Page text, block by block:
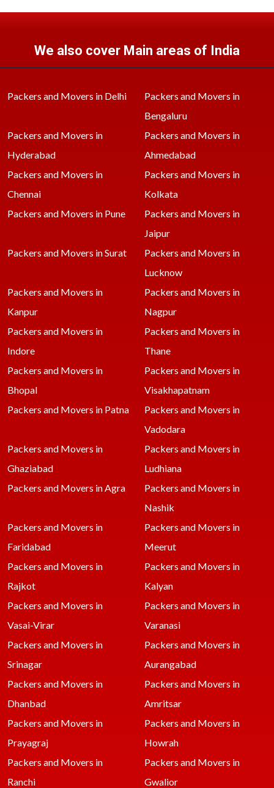
We also cover Main areas of India
Packers and Movers in Delhi
Packers and Movers in
Bengaluru
Packers and Movers in
Hyderabad
Packers and Movers in
Ahmedabad
Packers and Movers in
Chennai
Packers and Movers in
Kolkata
Packers and Movers in Pune
Packers and Movers in
Jaipur
Packers and Movers in Surat
Packers and Movers in
Lucknow
Packers and Movers in
Kanpur
Packers and Movers in
Nagpur
Packers and Movers in
Indore
Packers and Movers in
Thane
Packers and Movers in
Bhopal
Packers and Movers in
Visakhapatnam
Packers and Movers in Patna
Packers and Movers in
Vadodara
Packers and Movers in
Ghaziabad
Packers and Movers in
Ludhiana
Packers and Movers in Agra
Packers and Movers in
Nashik
Packers and Movers in
Faridabad
Packers and Movers in
Meerut
Packers and Movers in
Rajkot
Packers and Movers in
Kalyan
Packers and Movers in
Vasai-Virar
Packers and Movers in
Varanasi
Packers and Movers in
Srinagar
Packers and Movers in
Aurangabad
Packers and Movers in
Dhanbad
Packers and Movers in
Amritsar
Packers and Movers in
Prayagraj
Packers and Movers in
Howrah
Packers and Movers in
Ranchi
Packers and Movers in
Gwalior